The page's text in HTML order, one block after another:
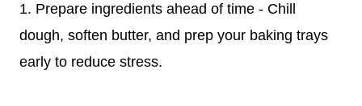
1. Prepare ingredients ahead of time - Chill
dough, soften butter, and prep your baking trays
early to reduce stress.